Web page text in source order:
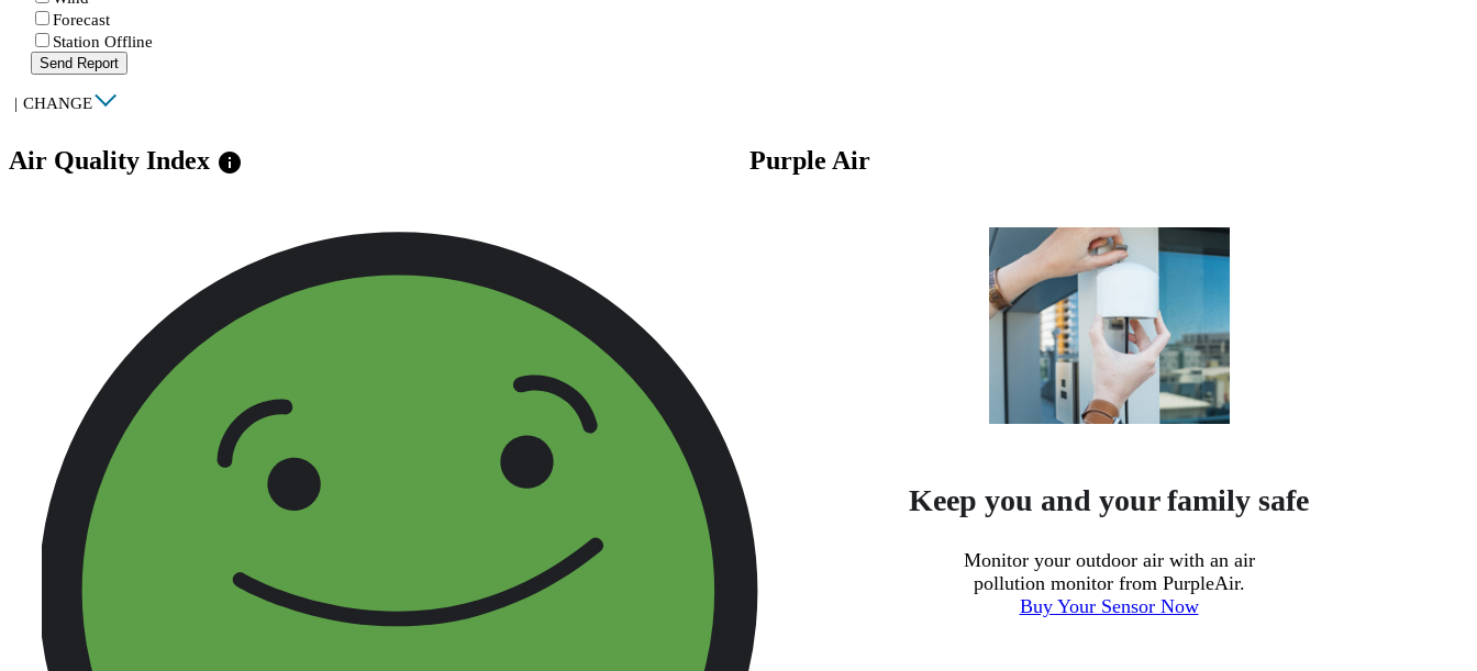
Forecast
Station Offline
Send Report
| CHANGE
Air Quality Index info Purple Air
Keep you and your family safe
Monitor your outdoor air with an air
pollution monitor from PurpleAir.
Buy Your Sensor Now